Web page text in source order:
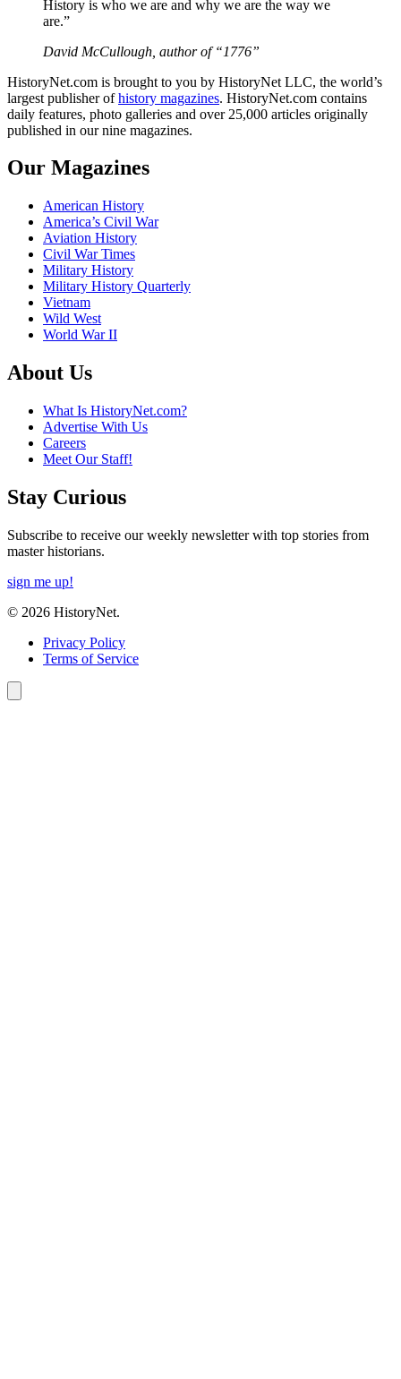
History is who we are and why we are the way we
are.”
David McCullough, author of “1776”
HistoryNet.com is brought to you by HistoryNet LLC, the world’s
largest publisher ofhistory magazines. HistoryNet.com contains
daily features, photo galleries and over 25,000 articles originally
published in our nine magazines.
Our Magazines
American History
America’s Civil War
Aviation History
Civil War Times
Military History
Military History Quarterly
Vietnam
Wild West
World War II
About Us
What Is HistoryNet.com?
Advertise With Us
Careers
Meet Our Staff!
Stay Curious
Subscribe to receive our weekly newsletter with top stories from
master historians.
sign me up!
© 2026 HistoryNet.
Privacy Policy
Terms of Service